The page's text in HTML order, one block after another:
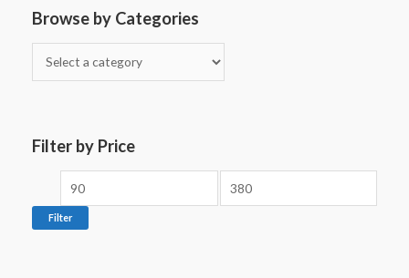
Browse by Categories
Filter by Price
Filter